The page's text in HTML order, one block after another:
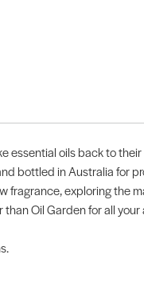
essential oils back to
bottled in Australia for
fragrance, exploring the
Oil Garden for all